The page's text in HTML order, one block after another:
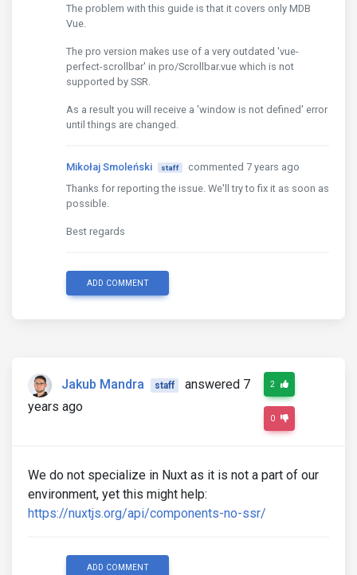
The problem with this guide is that it covers only MDB
Vue.
The pro version makes use of a very outdated 'vue-
perfect-scrollbar' in pro/Scrollbar.vue which is not
supported by SSR.
As a result you will receive a 'window is not defined' error
until things are changed.
Mikołaj Smoleński staff
commented 7 years ago
Thanks for reporting the issue. We'll try to fix it as soon as
possible.
Best regards
ADD COMMENT
Jakub Mandra staff
answered 7
years ago
2
0
We do not specialize in Nuxt as it is not a part of our
environment, yet this might help:
https://nuxtjs.org/api/components-no-ssr/
ADD COMMENT